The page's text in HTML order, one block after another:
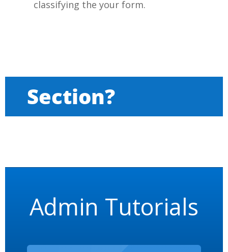
classifying the your form.
Section?
Admin Tutorials